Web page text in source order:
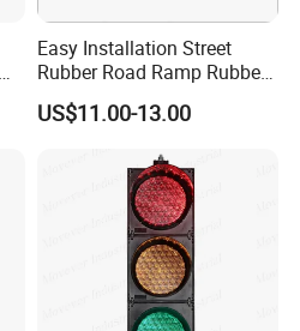
Easy Installation Street
Rubber Road Ramp Rubber
Kerb Ramp Wheelchair Curb
Ramp
US$11.00-13.00